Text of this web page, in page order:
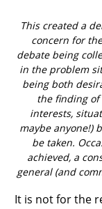
This created a
concern for
debate being
in the problem
being both
the finding of
interests,
maybe anyone!)
be taken.
achieved, a
general (and
It is not for the